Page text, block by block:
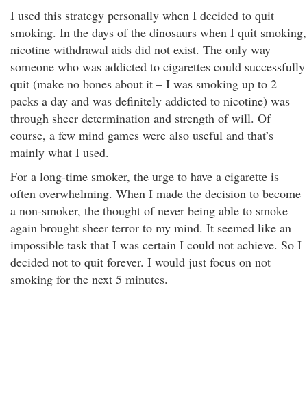
I used this strategy personally when I decided to quit
smoking. In the days of the dinosaurs when I quit smoking,
nicotine withdrawal aids did not exist. The only way
someone who was addicted to cigarettes could successfully
quit (make no bones about it – I was smoking up to 2
packs a day and was definitely addicted to nicotine) was
through sheer determination and strength of will. Of
course, a few mind games were also useful and that’s
mainly what I used.
For a long-time smoker, the urge to have a cigarette is
often overwhelming. When I made the decision to become
a non-smoker, the thought of never being able to smoke
again brought sheer terror to my mind. It seemed like an
impossible task that I was certain I could not achieve. So I
decided not to quit forever. I would just focus on not
smoking for the next 5 minutes.